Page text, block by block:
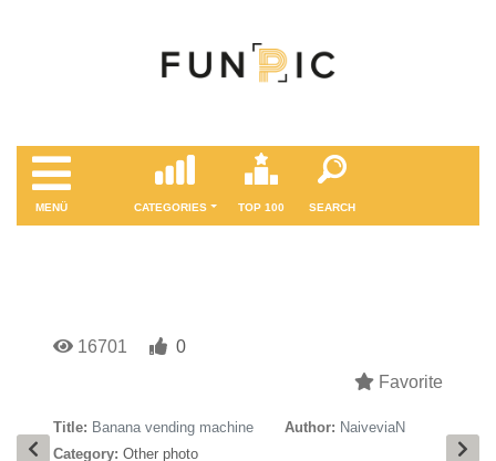
MENÜ CATEGORIES TOP 100 SEARCH
16701
0
Favorite
Title: Banana vending machine Author: NaiveviaN
Category: Other photo